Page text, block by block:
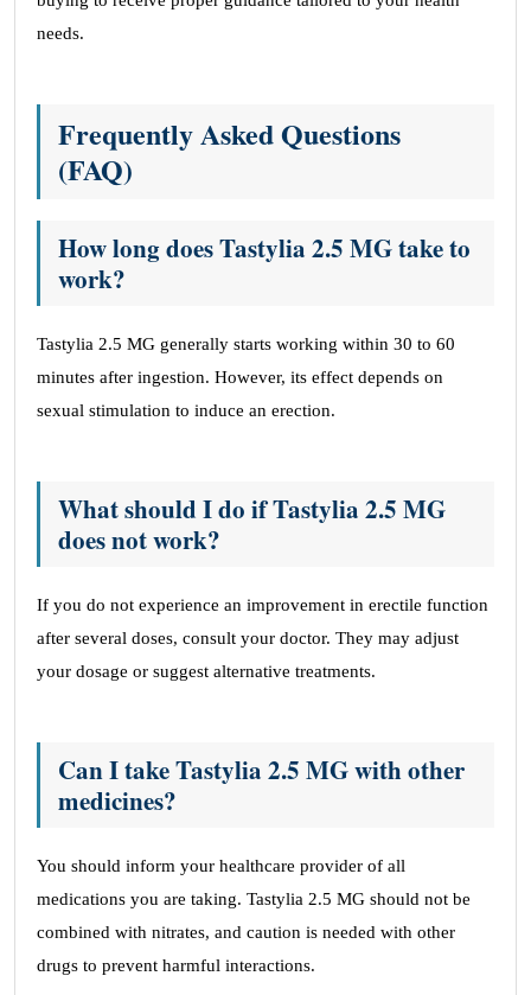
needs.
Frequently Asked Questions
(FAQ)
How long does Tastylia 2.5 MG take to
work?
Tastylia 2.5 MG generally starts working within 30 to 60
minutes after ingestion. However, its effect depends on
sexual stimulation to induce an erection.
What should I do if Tastylia 2.5 MG
does not work?
If you do not experience an improvement in erectile function
after several doses, consult your doctor. They may adjust
your dosage or suggest alternative treatments.
Can I take Tastylia 2.5 MG with other
medicines?
You should inform your healthcare provider of all
medications you are taking. Tastylia 2.5 MG should not be
combined with nitrates, and caution is needed with other
drugs to prevent harmful interactions.